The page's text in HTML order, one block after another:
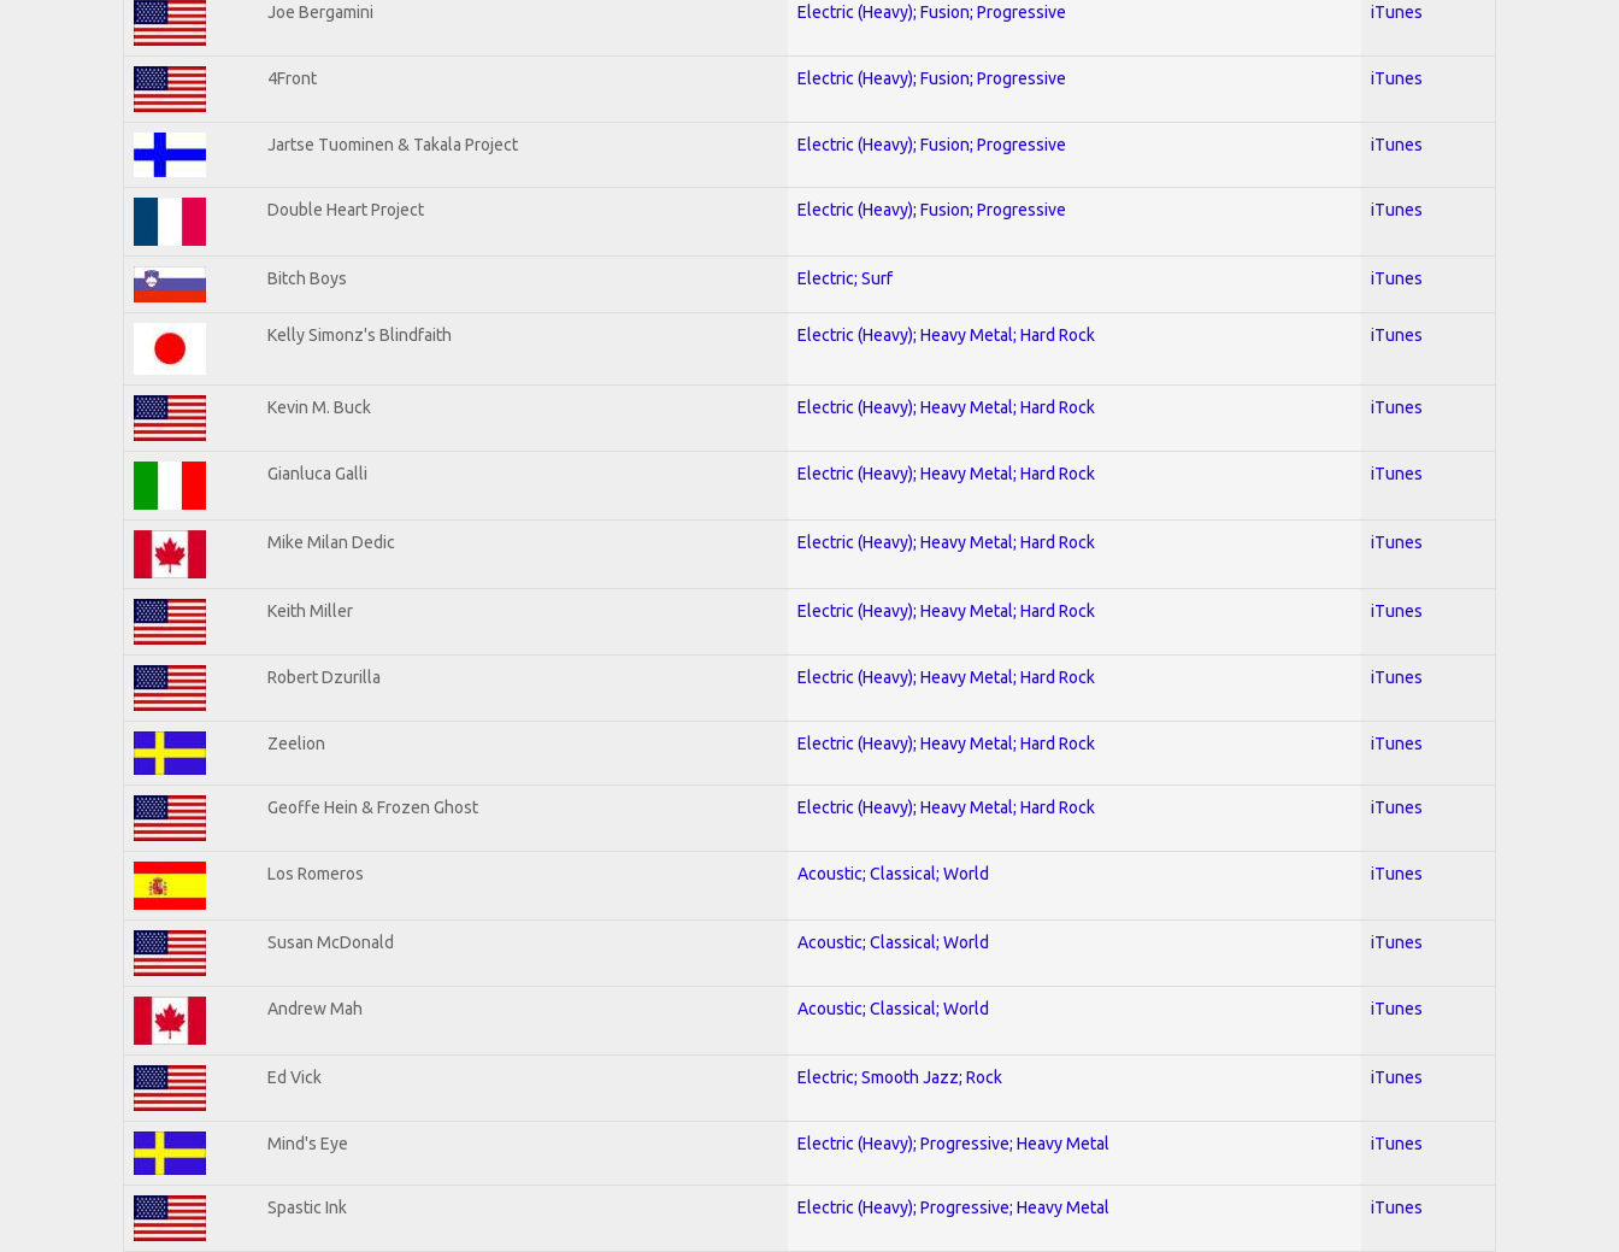
Joe Bergamini Electric (Heavy); Fusion; Progressive iTunes
4Front Electric (Heavy); Fusion; Progressive iTunes
Jartse Tuominen & Takala Project Electric (Heavy); Fusion; Progressive iTunes
Double Heart Project Electric (Heavy); Fusion; Progressive iTunes
Bitch Boys Electric; Surf iTunes
Kelly Simonz's Blindfaith Electric (Heavy); Heavy Metal; Hard Rock iTunes
Kevin M. Buck Electric (Heavy); Heavy Metal; Hard Rock iTunes
Gianluca Galli Electric (Heavy); Heavy Metal; Hard Rock iTunes
Mike Milan Dedic Electric (Heavy); Heavy Metal; Hard Rock iTunes
Keith Miller Electric (Heavy); Heavy Metal; Hard Rock iTunes
Robert Dzurilla Electric (Heavy); Heavy Metal; Hard Rock iTunes
Zeelion Electric (Heavy); Heavy Metal; Hard Rock iTunes
Geoffe Hein & Frozen Ghost Electric (Heavy); Heavy Metal; Hard Rock iTunes
Los Romeros Acoustic; Classical; World iTunes
Susan McDonald Acoustic; Classical; World iTunes
Andrew Mah Acoustic; Classical; World iTunes
Ed Vick Electric; Smooth Jazz; Rock iTunes
Mind's Eye Electric (Heavy); Progressive; Heavy Metal iTunes
Spastic Ink Electric (Heavy); Progressive; Heavy Metal iTunes